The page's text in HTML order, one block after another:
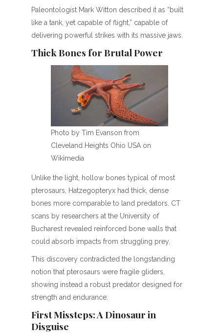
Paleontologist Mark Witton described it as “built
like a tank, yet capable of flight,” capable of
delivering powerful strikes with its massive jaws.
Thick Bones for Brutal Power
Photo by Tim Evanson from
Cleveland Heights Ohio USA on
Wikimedia
Unlike the light, hollow bones typical of most
pterosaurs, Hatzegopteryx had thick, dense
bones more comparable to land predators. CT
scans by researchers at the University of
Bucharest revealed reinforced bone walls that
could absorb impacts from struggling prey.
This discovery contradicted the longstanding
notion that pterosaurs were fragile gliders,
showing instead a robust predator designed for
strength and endurance.
First Missteps: A Dinosaur in
Disguise